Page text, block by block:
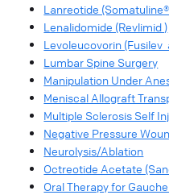
Lanreotide
Lenalidomide (Revlimid )
Levoleucovorin (Fusilev
Lumbar Spine Surgery
Manipulation Under
Meniscal Allograft
Multiple Sclerosis Self
Negative Pressure
Neurolysis/Ablation
Octreotide Acetate
Oral Therapy for